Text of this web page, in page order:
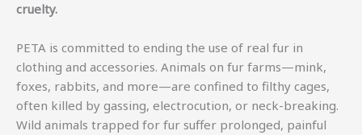
cruelty.
PETA is committed to ending the use of real fur in
clothing and accessories. Animals on fur farms—mink,
foxes, rabbits, and more—are confined to filthy cages,
often killed by gassing, electrocution, or neck-breaking.
Wild animals trapped for fur suffer prolonged, painful